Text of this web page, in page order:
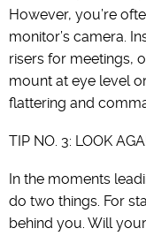
However, you’re
monitor’s camera.
risers for meetings,
mount at eye level
flattering and
TIP NO. 3: LOOK
In the moments
do two things. For
behind you. Will